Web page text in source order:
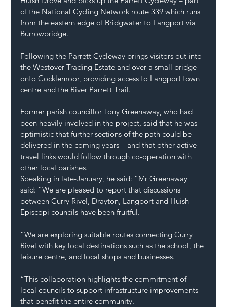
of the National Cycling Network route 339 which runs
from the eastern edge of Bridgwater to Langport via
Burrowbridge.
Following the Parrett Cycleway brings visitors out into
the Westover Trading Estate and over a small bridge
onto Cocklemoor, providing access to Langport town
centre and the River Parrett Trail.
Former parish councillor Tony Greenaway, who had
been heavily involved in the project, said that he was
optimistic that further sections of the path could be
delivered in the coming years – and that other active
travel links would follow through co-operation with
other local parishes.
Speaking in late-January, he said: “Mr Greenaway
said: “We are pleased to report that discussions
between Curry Rivel, Drayton, Langport and Huish
Episcopi councils have been fruitful.
“We are exploring suitable routes connecting Curry
Rivel with key local destinations such as the school, the
leisure centre, and local shops and businesses.
“This collaboration highlights the commitment of
local councils to support infrastructure improvements
that benefit the entire community.